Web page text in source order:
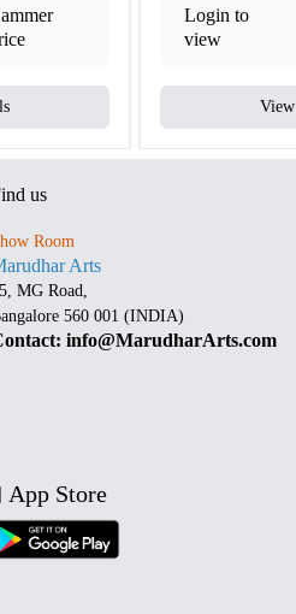
Login to
view
us
Room
Arts
MG Road,
560 001 (INDIA)
info@MarudharArts.com
App Store